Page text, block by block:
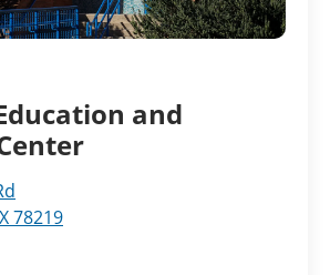
and
78219